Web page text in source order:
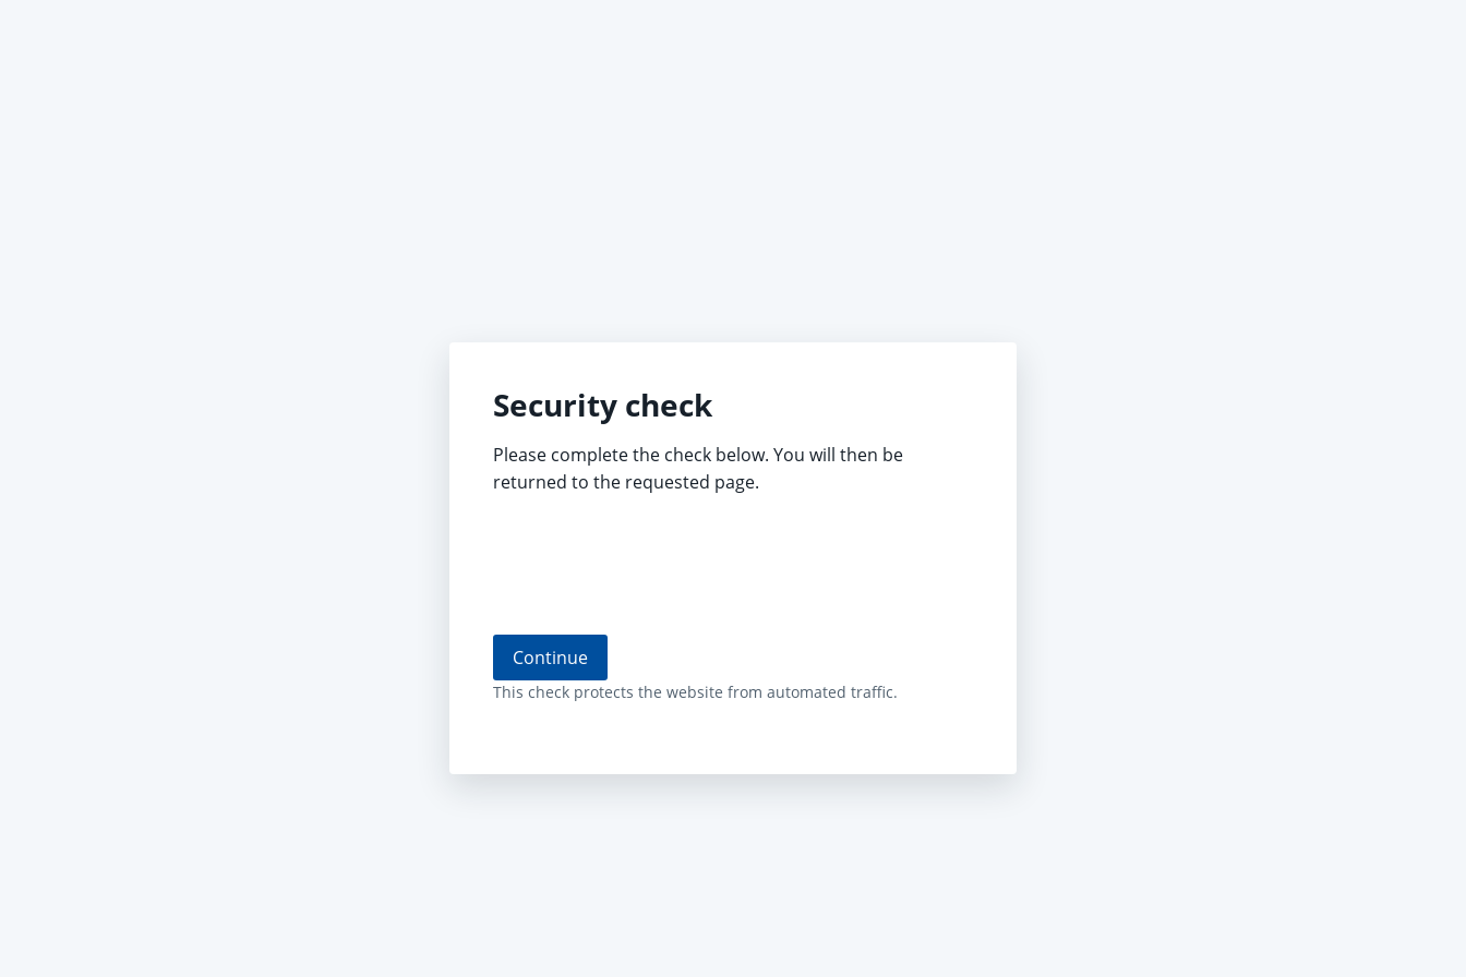
Security check
Please complete the check below. You will then be
returned to the requested page.
Continue
This check protects the website from automated traffic.